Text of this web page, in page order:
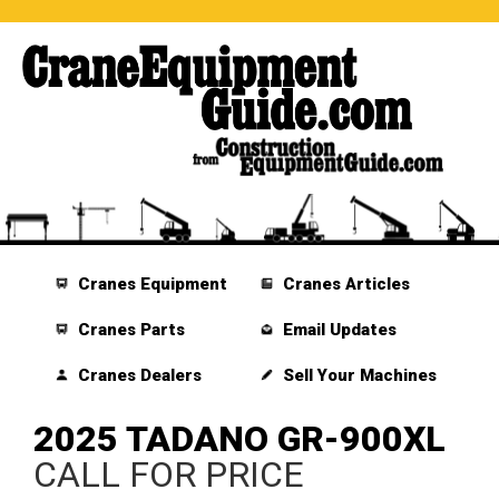
Cranes Equipment
Cranes Parts
Cranes Dealers
Cranes Articles
Email Updates
Sell Your Machines
2025 TADANO GR-900XL
CALL FOR PRICE